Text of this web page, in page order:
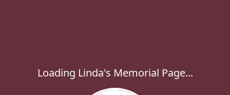
Loading Linda's Memorial Page...